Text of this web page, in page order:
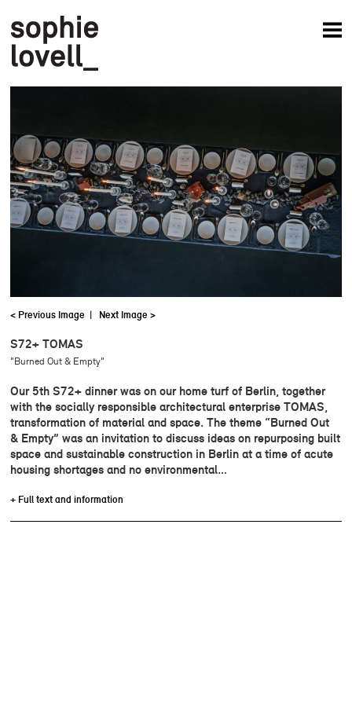
Books
Projects
Studio
About
< Previous Image | Next Image >
S72+ TOMAS
"Burned Out & Empty"
Our 5th S72+ dinner was on our home turf of Berlin, together
with the socially responsible architectural enterprise TOMAS,
transformation of material and space. The theme “Burned Out
& Empty” was an invitation to discuss ideas on repurposing built
space and sustainable construction in Berlin at a time of acute
housing shortages and no environmental…
+ Full text and information